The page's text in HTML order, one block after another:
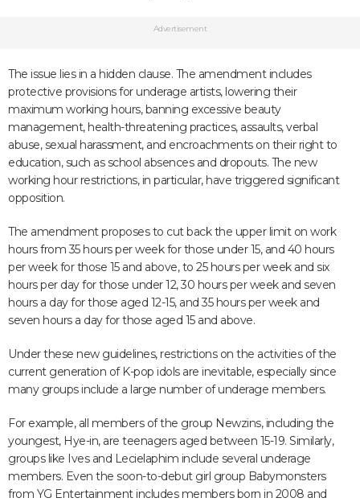
Advertisement
The issue lies in a hidden clause. The amendment includes
protective provisions for underage artists, lowering their
maximum working hours, banning excessive beauty
management, health-threatening practices, assaults, verbal
abuse, sexual harassment, and encroachments on their right to
education, such as school absences and dropouts. The new
working hour restrictions, in particular, have triggered significant
opposition.
The amendment proposes to cut back the upper limit on work
hours from 35 hours per week for those under 15, and 40 hours
per week for those 15 and above, to 25 hours per week and six
hours per day for those under 12, 30 hours per week and seven
hours a day for those aged 12-15, and 35 hours per week and
seven hours a day for those aged 15 and above.
Under these new guidelines, restrictions on the activities of the
current generation of K-pop idols are inevitable, especially since
many groups include a large number of underage members.
For example, all members of the group Newzins, including the
youngest, Hye-in, are teenagers aged between 15-19. Similarly,
groups like Ives and Lecielaphim include several underage
members. Even the soon-to-debut girl group Babymonsters
from YG Entertainment includes members born in 2008 and